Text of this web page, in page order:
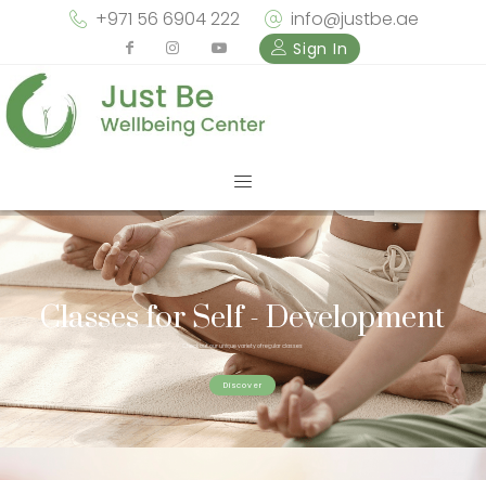
+971 56 6904 222 info@justbe.ae
Sign In
Classes for Self - Development
Check out our unique variety of regular classes
Discover